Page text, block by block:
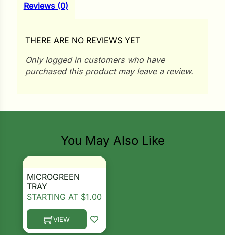
Corn
Reviews (0)
THERE ARE NO REVIEWS YET
Only logged in customers who have
purchased this product may leave a review.
You May Also Like
MICROGREEN
TRAY
STARTING AT $1.00
VIEW
This product has multiple variants. The options